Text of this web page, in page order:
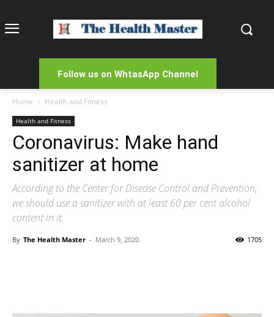
Follow us on WhtasApp Channel
Home Health and Fitness
Health and Fitness
Coronavirus: Make hand
sanitizer at home
According to the Center for Disease Control and Prevention,
we should use a sanitizer with at least 60 per cent alcohol
content in it.
By The Health Master - March 9, 2020 1705